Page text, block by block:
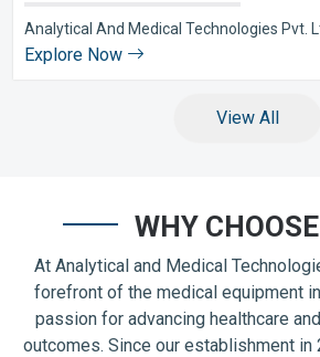
Analytical And Medical Technologies Pvt.
Explore Now
View All
WHY
At Analytical and Medical
forefront of the medical equipment
passion for advancing healthcare
outcomes. Since our establishment in